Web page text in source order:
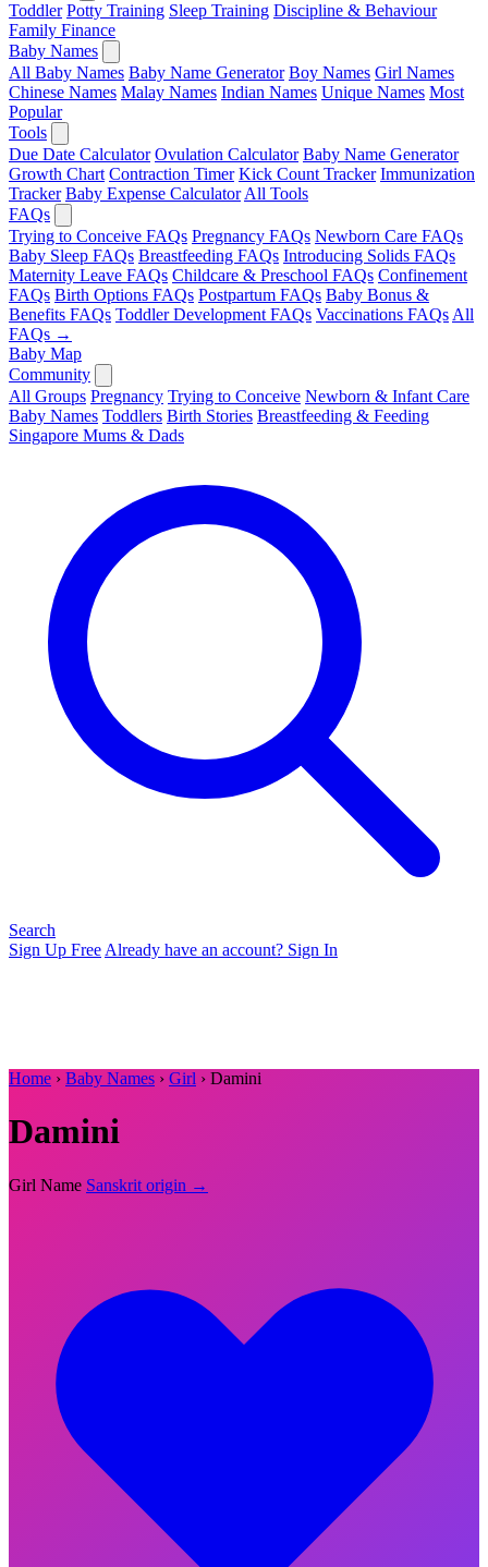
Toddler Potty Training Sleep Training Discipline & Behaviour
Family Finance
Baby Names
All Baby Names Baby Name Generator Boy Names Girl Names
Chinese Names Malay Names Indian Names Unique Names Most
Popular
Tools
Due Date Calculator Ovulation Calculator Baby Name Generator
Growth Chart Contraction Timer Kick Count Tracker Immunization
Tracker Baby Expense Calculator All Tools
FAQs
Trying to Conceive FAQs Pregnancy FAQs Newborn Care FAQs
Baby Sleep FAQs Breastfeeding FAQs Introducing Solids FAQs
Maternity Leave FAQs Childcare & Preschool FAQs Confinement
FAQs Birth Options FAQs Postpartum FAQs Baby Bonus &
Benefits FAQs Toddler Development FAQs Vaccinations FAQs All
FAQs →
Baby Map
Community
All Groups Pregnancy Trying to Conceive Newborn & Infant Care
Baby Names Toddlers Birth Stories Breastfeeding & Feeding
Singapore Mums & Dads
Search
Sign Up Free Already have an account? Sign In
Home › Baby Names › Girl › Damini
Damini
Girl Name Sanskrit origin →